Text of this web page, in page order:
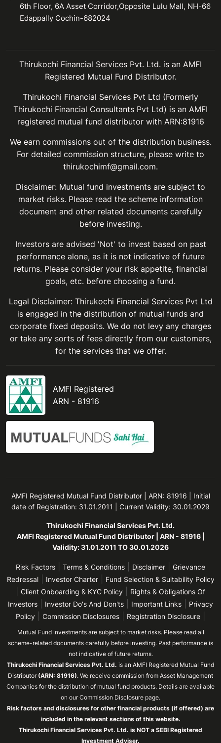
6th Floor, 6A Asset Corridor,Opposite Lulu Mall, NH-66
Edappally Cochin-682024
Thirukochi Financial Services Pvt. Ltd. is an AMFI
Registered Mutual Fund Distributor.
Thirukochi Financial Services Pvt Ltd (Formerly
Thirukochi Financial Consultants Pvt Ltd) is an AMFI
registered mutual fund distributor with ARN:81916
We earn commissions out of the distribution business.
For detailed commission structure, please write to
thirukochimf@gmail.com.
Disclaimer: Mutual fund investments are subject to
market risks. Please read the scheme information
document and other related documents carefully
before investing.
Investors are advised 'Not' to invest based on past
performance alone, as it is not indicative of future
returns. Please consider your risk appetite, financial
goals, etc. before choosing a fund.
Legal Disclaimer: Thirukochi Financial Services Pvt Ltd
is engaged in the distribution of mutual funds and
corporate fixed deposits. We do not levy any charges
or take any sorts of fees directly from our customers,
for the services that we offer.
AMFI Registered
ARN - 81916
AMFI Registered Mutual Fund Distributor | ARN: 81916 | Initial
date of Registration: 31.01.2011 | Current Validity: 30.01.2029
Thirukochi Financial Services Pvt. Ltd.
AMFI Registered Mutual Fund Distributor | ARN - 81916 |
Validity: 31.01.2011 TO 30.01.2026
Risk Factors Terms & Conditions Disclaimer
Grievance
Redressal| Investor Charter| Fund Selection & Suitability Policy
Client Onboarding & KYC Policy
Rights & Obligations Of
Investors
Investor Do's And Don'ts Important Links
Privacy
Policy
Commission Disclosures Registration Disclosure
Mutual Fund investments are subject to market risks. Please read all
scheme-related documents carefully before investing. Past performance is
not indicative of future returns.
Thirukochi Financial Services Pvt. Ltd. is an AMFI Registered Mutual Fund
Distributor (ARN: 81916). We receive commission from Asset Management
Companies for the distribution of mutual fund products. Details are available
on our Commission Disclosure page.
Risk factors and disclosures for other financial products (if offered) are
included in the relevant sections of this website.
Thirukochi Financial Services Pvt. Ltd. is NOT a SEBI Registered
Investment Adviser.